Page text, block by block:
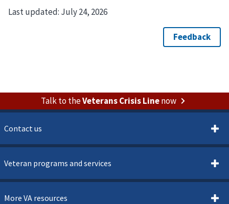
Last updated: July 24, 2026
Talk to theVeterans Crisis Linenow
Contact us
Veteran programs and services
More VA resources